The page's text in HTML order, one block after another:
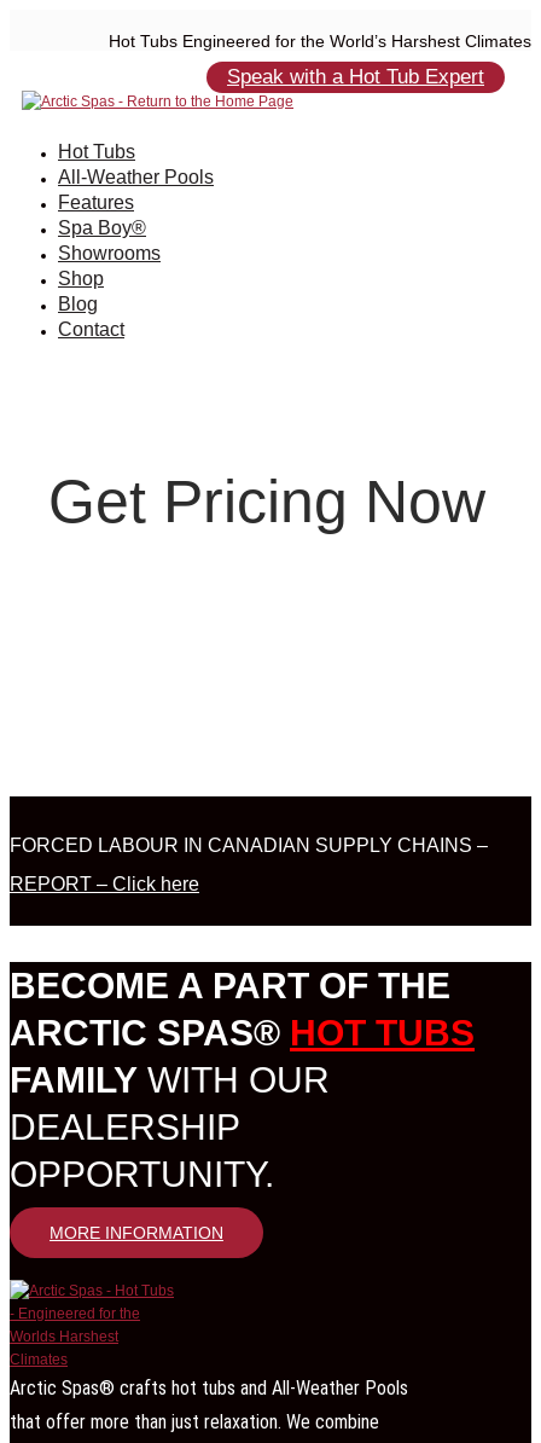
Hot Tubs Engineered for the World’s Harshest Climates
Speak with a Hot Tub Expert
Hot Tubs
All-Weather Pools
Features
Spa Boy®
Showrooms
Shop
Blog
Contact
Get Pricing Now
FORCED LABOUR IN CANADIAN SUPPLY CHAINS –
REPORT – Click here
BECOME A PART OF THE
ARCTIC SPAS® HOT TUBS
FAMILY WITH OUR
DEALERSHIP
OPPORTUNITY.
MORE INFORMATION
Arctic Spas® crafts hot tubs and All-Weather Pools
that offer more than just relaxation. We combine